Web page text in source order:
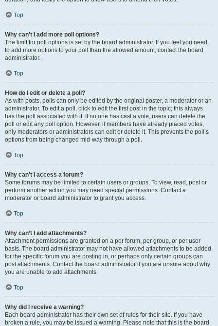
Top
Why can’t I add more poll options?
The limit for poll options is set by the board administrator. If you feel you need
to add more options to your poll than the allowed amount, contact the board
administrator.
Top
How do I edit or delete a poll?
As with posts, polls can only be edited by the original poster, a moderator or an
administrator. To edit a poll, click to edit the first post in the topic; this always
has the poll associated with it. If no one has cast a vote, users can delete the
poll or edit any poll option. However, if members have already placed votes,
only moderators or administrators can edit or delete it. This prevents the poll’s
options from being changed mid-way through a poll.
Top
Why can’t I access a forum?
Some forums may be limited to certain users or groups. To view, read, post or
perform another action you may need special permissions. Contact a
moderator or board administrator to grant you access.
Top
Why can’t I add attachments?
Attachment permissions are granted on a per forum, per group, or per user
basis. The board administrator may not have allowed attachments to be added
for the specific forum you are posting in, or perhaps only certain groups can
post attachments. Contact the board administrator if you are unsure about why
you are unable to add attachments.
Top
Why did I receive a warning?
Each board administrator has their own set of rules for their site. If you have
broken a rule, you may be issued a warning. Please note that this is the board